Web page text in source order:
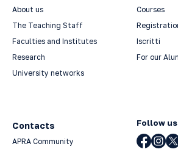
About us
The Teaching Staff
Faculties and Institutes
Research
University networks
Courses
Iscritti
For our
Contacts
APRA Community
Follow